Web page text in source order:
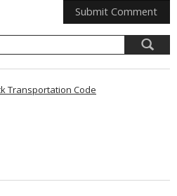
Transportation Code